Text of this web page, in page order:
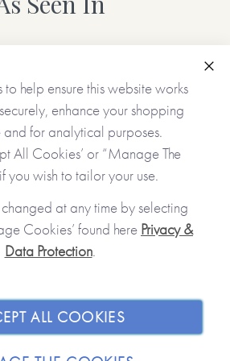
include (please type carefully as what
pink/blue)
inside the book at the front)
on each of the tickets unless left
are used in the production of
from you to me.
US
help ensure this website works
enhance your shopping
for analytical purposes.
All Cookies’ or “Manage The
you wish to tailor your use.
at any time by selecting
Cookies’ found here Privacy &
Data Protection.
ALL COOKIES